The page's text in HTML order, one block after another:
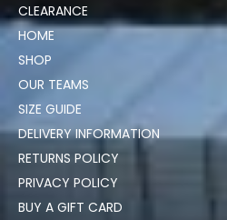
CLEARANCE
HOME
SHOP
OUR TEAMS
SIZE GUIDE
DELIVERY INFORMATION
RETURNS POLICY
PRIVACY POLICY
BUY A GIFT CARD